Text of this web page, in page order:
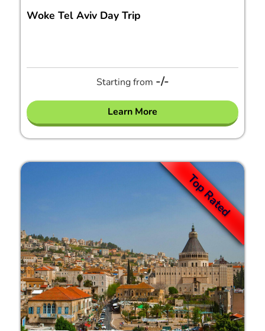
Woke Tel Aviv Day Trip
Starting from -/-
Learn More
Top Rated